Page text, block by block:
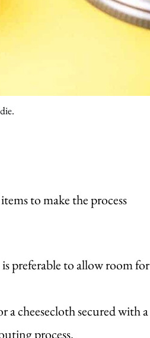
to make the process
preferable to allow room for
a cheesecloth secured with a
process.